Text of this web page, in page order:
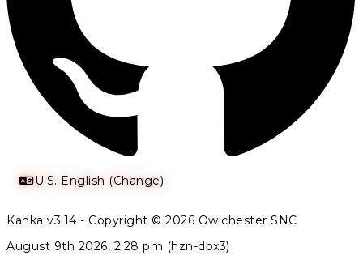
U.S. English (Change)
Kanka v3.14 - Copyright © 2026 Owlchester SNC
August 9th 2026, 2:28 pm (hzn-dbx3)